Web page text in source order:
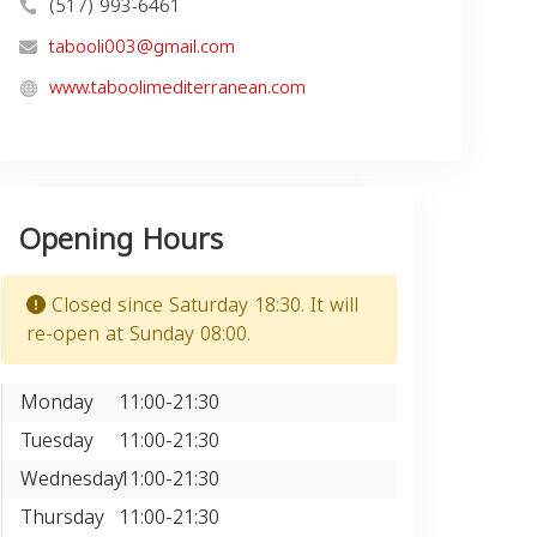
tabooli003@gmail.com
www.taboolimediterranean.com
Opening Hours
Closed since Saturday 18:30. It will
re-open at Sunday 08:00.
Monday
11:00-21:30
Tuesday
11:00-21:30
Wednesday11:00-21:30
Thursday 11:00-21:30